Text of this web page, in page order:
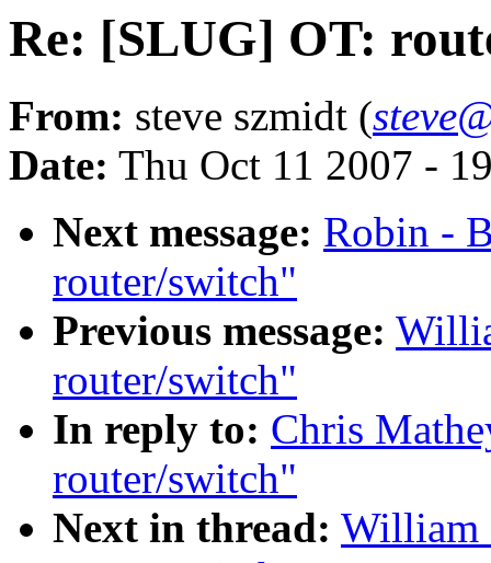
Re: [SLUG] OT:
From: steve szmidt (
Date: Thu Oct 11 2007 -
Next message: Robin -
router/switch"
Previous message:
router/switch"
In reply to: Chris
router/switch"
Next in thread: William